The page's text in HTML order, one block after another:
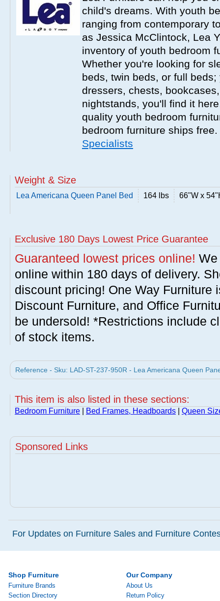
child's dreams. With youth
ranging from contemporary
as Jessica McClintock, Lea
inventory of youth bedroom
Whether you're looking for
beds, twin beds, or full
dressers, chests,
nightstands, you'll find it
quality youth bedroom
bedroom furniture ships free.
Specialists
Weight & Size
Lea Americana Queen Panel Bed 164 lbs 66"W x
Exclusive 180 Days Lowest Price Guarantee
Guaranteed lowest prices online!
online within 180 days of delivery.
discount pricing! One Way Furniture
Discount Furniture, and Office
be undersold! *Restrictions include
of stock items.
Reference - Sku: LAD-ST-237-950R - Lea Americana Queen
This item is also listed in these sections:
Bedroom Furniture Bed Frames, Headboards Queen
Sponsored Links
For Updates on Furniture Sales and Furniture
Shop Furniture
Furniture Brands
Section Directory
Our Company
About Us
Return Policy